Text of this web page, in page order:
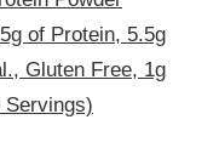
of Protein, 5.5g
Gluten Free, 1g
Servings)